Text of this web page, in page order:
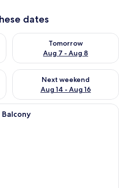
dates
6 - Aug 7
Tomorrow
Aug 7 - Aug 8
Check availability for
Aug 7 - Aug 9
Next weekend
Aug 14 - Aug 16
Check availability for next
A hotel room with a bed, a
Balcony